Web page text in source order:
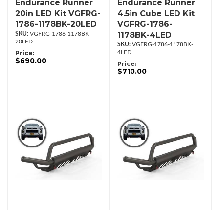
Endurance Runner
20in LED Kit VGFRG-
1786-1178BK-20LED
VGFRG-1786-1178BK-
20LED
Price:
$690.00
Endurance Runner
4.5in Cube LED Kit
VGFRG-1786-
1178BK-4LED
VGFRG-1786-1178BK-
4LED
Price:
$710.00